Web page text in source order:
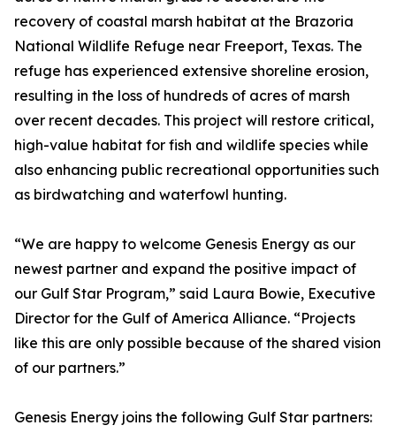
recovery of coastal marsh habitat at the Brazoria
National Wildlife Refuge near Freeport, Texas. The
refuge has experienced extensive shoreline erosion,
resulting in the loss of hundreds of acres of marsh
over recent decades. This project will restore critical,
high-value habitat for fish and wildlife species while
also enhancing public recreational opportunities such
as birdwatching and waterfowl hunting.
“We are happy to welcome Genesis Energy as our
newest partner and expand the positive impact of
our Gulf Star Program,” said Laura Bowie, Executive
Director for the Gulf of America Alliance. “Projects
like this are only possible because of the shared vision
of our partners.”
Genesis Energy joins the following Gulf Star partners: